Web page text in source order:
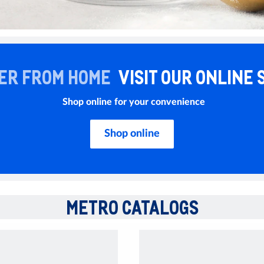
FROM HOME VISIT OUR ONLINE
Shop online for your convenience
Shop online
METRO CATALOGS